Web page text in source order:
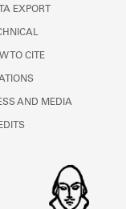
EXPORT
TO CITE
AND MEDIA